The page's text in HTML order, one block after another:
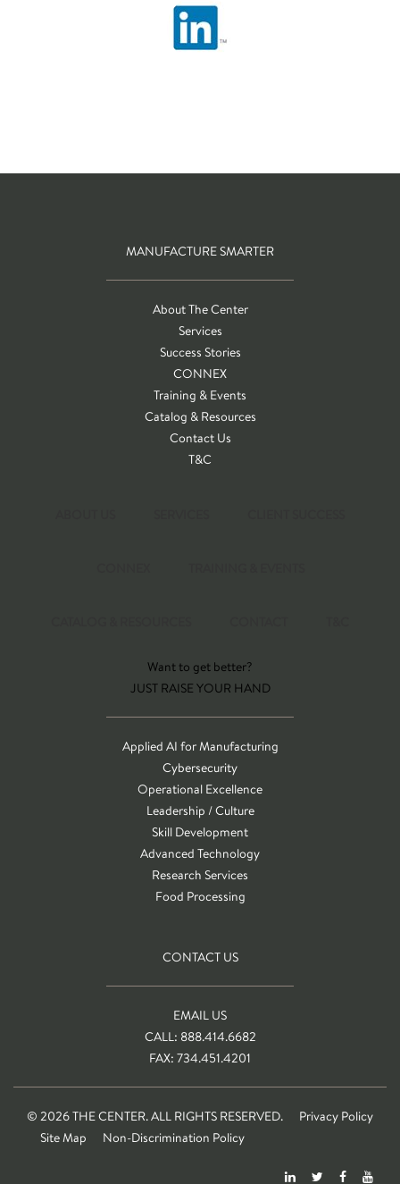
MANUFACTURE SMARTER
About The Center
Services
Success Stories
CONNEX
Training & Events
Catalog & Resources
Contact Us
T&C
Want to get better?
JUST RAISE YOUR HAND
Applied AI for Manufacturing
Cybersecurity
Operational Excellence
Leadership / Culture
Skill Development
Advanced Technology
Research Services
Food Processing
CONTACT US
EMAIL US
CALL: 888.414.6682
FAX: 734.451.4201
© 2026 THE CENTER. ALL RIGHTS RESERVED.
Privacy Policy
Site Map
Non-Discrimination Policy